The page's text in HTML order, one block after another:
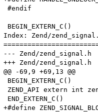
#endif
BEGIN_EXTERN_C()
Index: Zend/
--- Zend/zend_signal.h	(revision 321673)
+++ Zend/zend_signal.h	(working copy)
@@ -69,9 +69,13 @@
BEGIN_EXTERN_C()
ZEND_API extern int
END_EXTERN_C()
+#define